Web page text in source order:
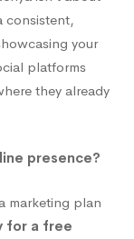
consistent,
your
platforms
they already
presence?
marketing plan
for a free